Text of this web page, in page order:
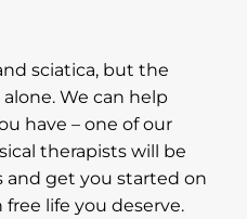
sciatica, but the
We can help
have – one of our
therapists will be
and get you started on
life you deserve.